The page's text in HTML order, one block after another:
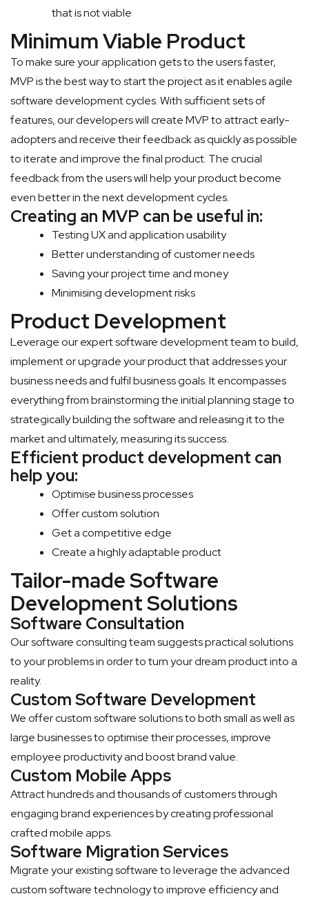
that is not viable
Minimum Viable Product
To make sure your application gets to the users faster,
MVP is the best way to start the project as it enables agile
software development cycles. With sufficient sets of
features, our developers will create MVP to attract early-
adopters and receive their feedback as quickly as possible
to iterate and improve the final product. The crucial
feedback from the users will help your product become
even better in the next development cycles.
Creating an MVP can be useful in:
Testing UX and application usability
Better understanding of customer needs
Saving your project time and money
Minimising development risks
Product Development
Leverage our expert software development team to build,
implement or upgrade your product that addresses your
business needs and fulfil business goals. It encompasses
everything from brainstorming the initial planning stage to
strategically building the software and releasing it to the
market and ultimately, measuring its success.
Efficient product development can
help you:
Optimise business processes
Offer custom solution
Get a competitive edge
Create a highly adaptable product
Tailor-made Software
Development Solutions
Software Consultation
Our software consulting team suggests practical solutions
to your problems in order to turn your dream product into a
reality.
Custom Software Development
We offer custom software solutions to both small as well as
large businesses to optimise their processes, improve
employee productivity and boost brand value.
Custom Mobile Apps
Attract hundreds and thousands of customers through
engaging brand experiences by creating professional
crafted mobile apps.
Software Migration Services
Migrate your existing software to leverage the advanced
custom software technology to improve efficiency and